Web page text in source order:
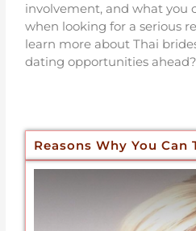
involvement, and what you
when looking for a serious
learn more about Thai
dating opportunities ahead?
Reasons Why You Can